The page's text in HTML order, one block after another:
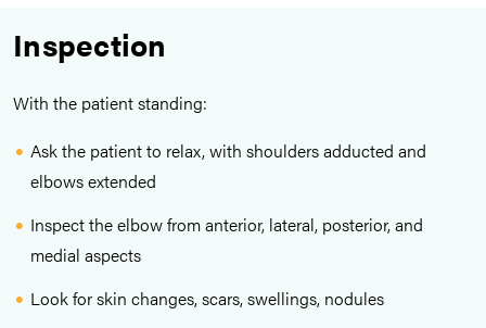
Inspection
With the patient standing:
Ask the patient to relax, with shoulders adducted and
elbows extended
Inspect the elbow from anterior, lateral, posterior, and
medial aspects
Look for skin changes, scars, swellings, nodules